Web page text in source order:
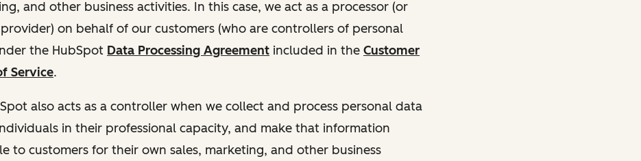
and other business activities. In this case, we act as a processor (or
on behalf of our customers (who are controllers of personal
the HubSpot Data Processing Agreement included in the Customer
Service.
also acts as a controller when we collect and process personal data
in their professional capacity, and make that information
to customers for their own sales, marketing, and other business